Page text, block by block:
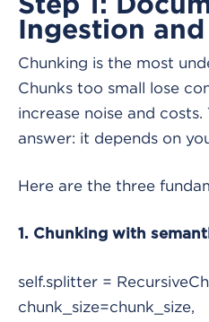
Ingestion
Chunking is the most
Chunks too small lose
increase noise and costs.
answer: it depends on
Here are the three
1. Chunking with
self.splitter =
chunk_size=chunk_size,